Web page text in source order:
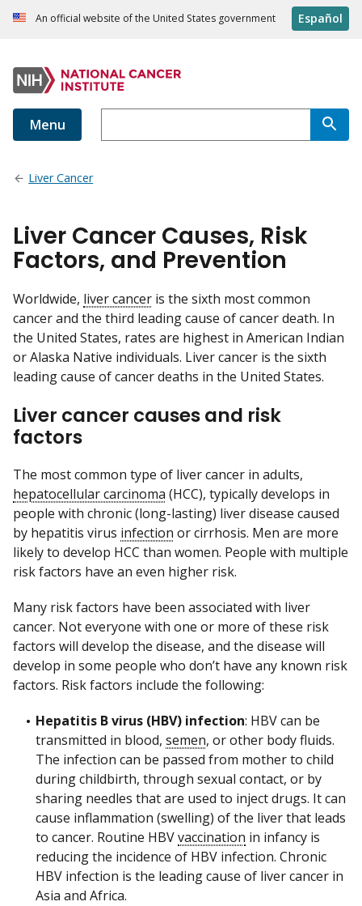
An official website of the United States government Español
Menu
Liver Cancer
Liver Cancer Causes, Risk
Factors, and Prevention
Worldwide, liver cancer is the sixth most common
cancer and the third leading cause of cancer death. In
the United States, rates are highest in American Indian
or Alaska Native individuals. Liver cancer is the sixth
leading cause of cancer deaths in the United States.
Liver cancer causes and risk
factors
The most common type of liver cancer in adults,
hepatocellular carcinoma (HCC), typically develops in
people with chronic (long-lasting) liver disease caused
by hepatitis virus infection or cirrhosis. Men are more
likely to develop HCC than women. People with multiple
risk factors have an even higher risk.
Many risk factors have been associated with liver
cancer. Not everyone with one or more of these risk
factors will develop the disease, and the disease will
develop in some people who don’t have any known risk
factors. Risk factors include the following:
Hepatitis B virus (HBV) infection: HBV can be
transmitted in blood, semen, or other body fluids.
The infection can be passed from mother to child
during childbirth, through sexual contact, or by
sharing needles that are used to inject drugs. It can
cause inflammation (swelling) of the liver that leads
to cancer. Routine HBVvaccination in infancy is
reducing the incidence of HBV infection. Chronic
HBV infection is the leading cause of liver cancer in
Asia and Africa.